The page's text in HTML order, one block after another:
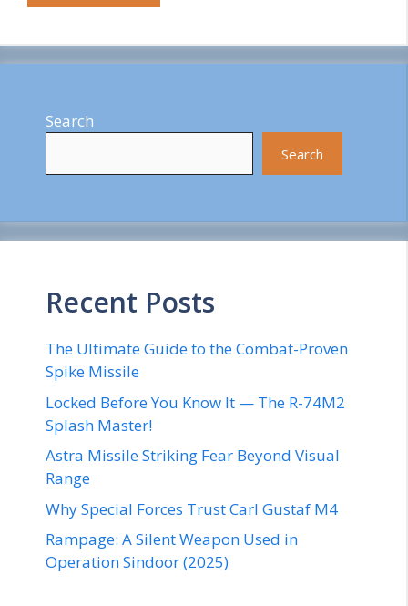
Search
Search
Recent Posts
The Ultimate Guide to the Combat-Proven
Spike Missile
Locked Before You Know It — The R-74M2
Splash Master!
Astra Missile Striking Fear Beyond Visual
Range
Why Special Forces Trust Carl Gustaf M4
Rampage: A Silent Weapon Used in
Operation Sindoor (2025)